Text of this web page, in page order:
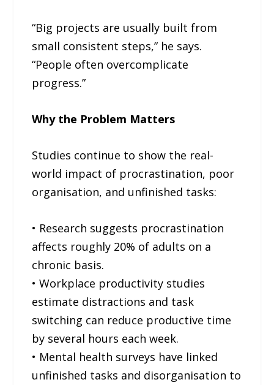
“Big projects are usually built from
small consistent steps,” he says.
“People often overcomplicate
progress.”
Why the Problem Matters
Studies continue to show the real-
world impact of procrastination, poor
organisation, and unfinished tasks:
• Research suggests procrastination
affects roughly 20% of adults on a
chronic basis.
• Workplace productivity studies
estimate distractions and task
switching can reduce productive time
by several hours each week.
• Mental health surveys have linked
unfinished tasks and disorganisation to